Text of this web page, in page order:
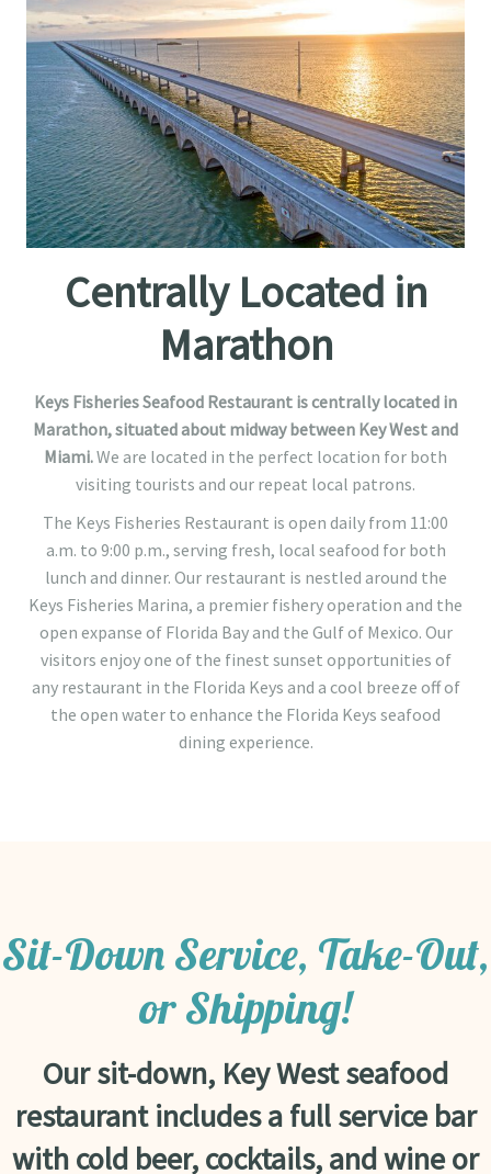
Centrally Located in
Marathon
Keys Fisheries Seafood Restaurant is centrally located in
Marathon, situated about midway between Key West and
Miami.We are located in the perfect location for both
visiting tourists and our repeat local patrons.
The Keys Fisheries Restaurant is open daily from 11:00
a.m. to 9:00 p.m., serving fresh, local seafood for both
lunch and dinner. Our restaurant is nestled around the
Keys Fisheries Marina, a premier fishery operation and the
open expanse of Florida Bay and the Gulf of Mexico. Our
visitors enjoy one of the finest sunset opportunities of
any restaurant in the Florida Keys and a cool breeze off of
the open water to enhance the Florida Keys seafood
dining experience.
Sit-Down Service, Take-Out,
or Shipping!
Our sit-down, Key West seafood
restaurant includes a full service bar
with cold beer, cocktails, and wine or